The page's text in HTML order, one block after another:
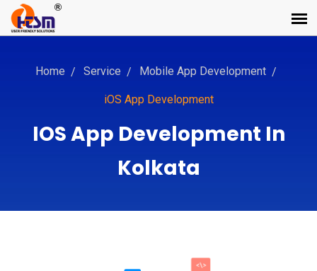
Home Service Mobile App Development
iOS App Development
IOS App Development In
Kolkata